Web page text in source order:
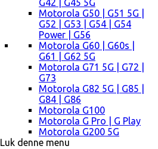
G42 | G45 5G
Motorola G50 | G51 5G |
G52 | G53 | G54 | G54
Power | G56
Motorola G60 | G60s |
G61 | G62 5G
Motorola G71 5G | G72 |
G73
Motorola G82 5G | G85 |
G84 | G86
Motorola G100
Motorola G Pro | G Play
Motorola G200 5G
Luk denne menu